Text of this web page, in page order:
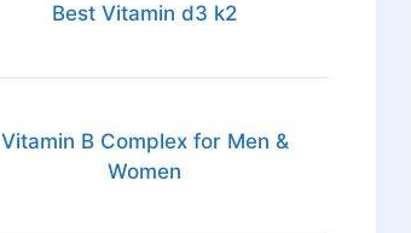
Best Vitamin d3 k2
Vitamin B Complex for Men &
Women